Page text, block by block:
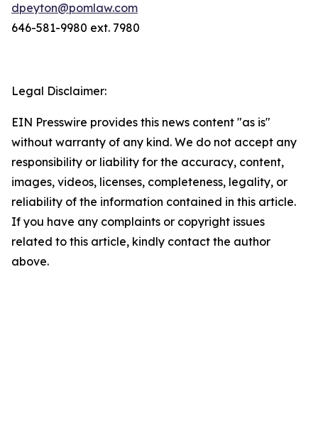
dpeyton@pomlaw.com
646-581-9980 ext. 7980
Legal Disclaimer:
EIN Presswire provides this news content "as is"
without warranty of any kind. We do not accept any
responsibility or liability for the accuracy, content,
images, videos, licenses, completeness, legality, or
reliability of the information contained in this article.
If you have any complaints or copyright issues
related to this article, kindly contact the author
above.